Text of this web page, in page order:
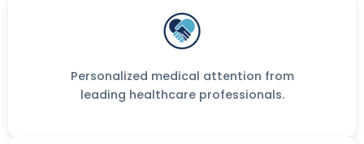
Personalized medical attention from
leading healthcare professionals.